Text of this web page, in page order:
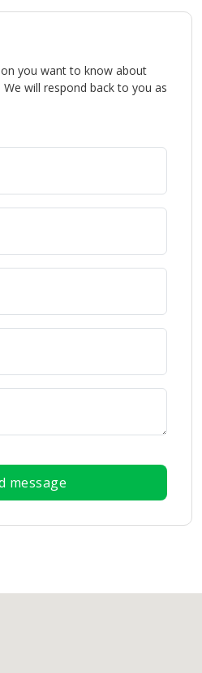
you want to know about
will respond back to you as
message